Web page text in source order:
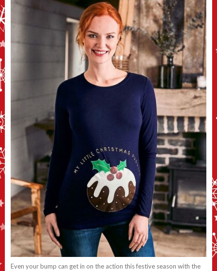
Even your bump can get in on the action this festive season with the